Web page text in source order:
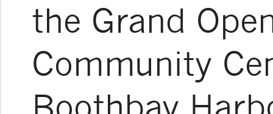
the Grand
Community